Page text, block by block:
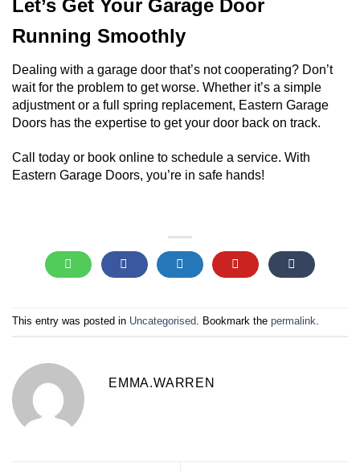
Let’s Get Your Garage Door
Running Smoothly
Dealing with a garage door that’s not cooperating? Don’t
wait for the problem to get worse. Whether it’s a simple
adjustment or a full spring replacement, Eastern Garage
Doors has the expertise to get your door back on track.
Call today or book online to schedule a service. With
Eastern Garage Doors, you’re in safe hands!
This entry was posted in Uncategorised. Bookmark the permalink.
EMMA.WARREN